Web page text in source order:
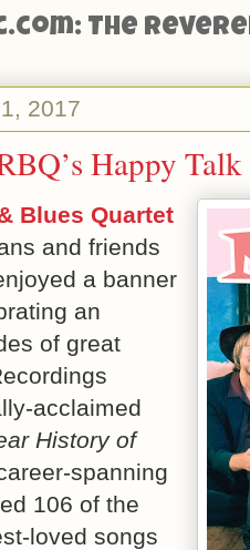
The
2017
Happy Talk
Blues Quartet
and friends
a banner
an
of great
acclaimed
History of
spanning
106 of the
loved songs